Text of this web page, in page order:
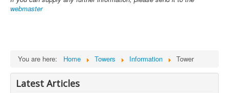
webmaster
You are here: Home Towers Information Tower
Latest Articles